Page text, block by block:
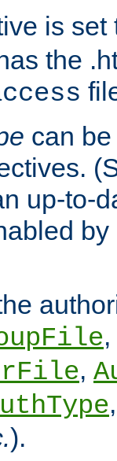
is
the
can
up-to-
,
,
).